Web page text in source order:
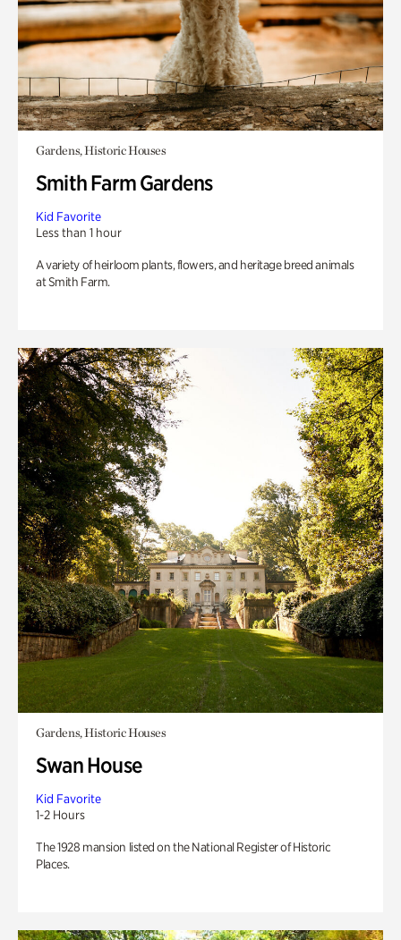
Gardens, Historic Houses
Smith Farm Gardens
Kid Favorite
Less than 1 hour
A variety of heirloom plants, flowers, and heritage breed animals
at Smith Farm.
Gardens, Historic Houses
Swan House
Kid Favorite
1-2 Hours
The 1928 mansion listed on the National Register of Historic
Places.